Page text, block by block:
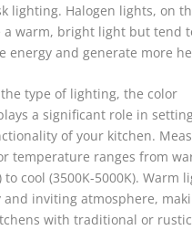
lighting. Halogen lights, on
a warm, bright light but tend
energy and generate more
type of lighting, the color
a significant role in
of your kitchen.
temperature ranges from
to cool (3500K-5000K). Warm
and inviting atmosphere,
with traditional or rustic